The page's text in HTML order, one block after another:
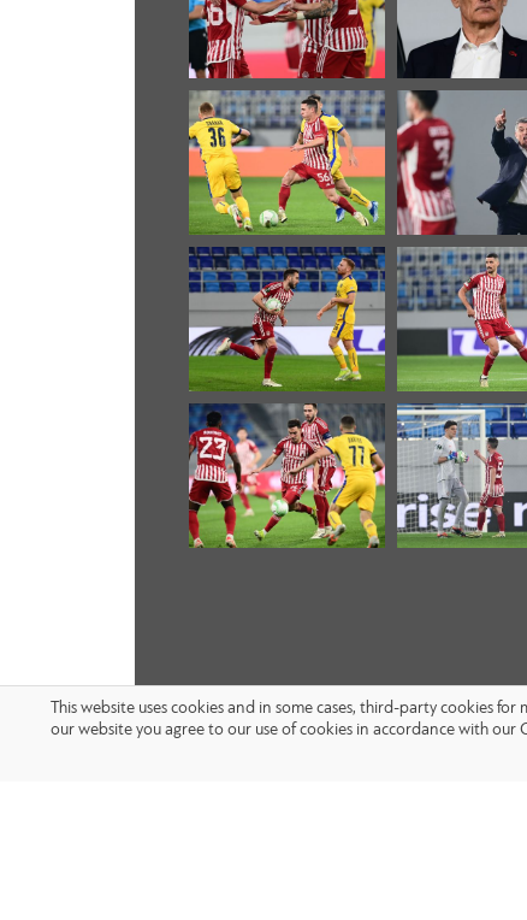
This website uses cookies and in some cases, third-party cookies
our website you agree to our use of cookies in accordance with our